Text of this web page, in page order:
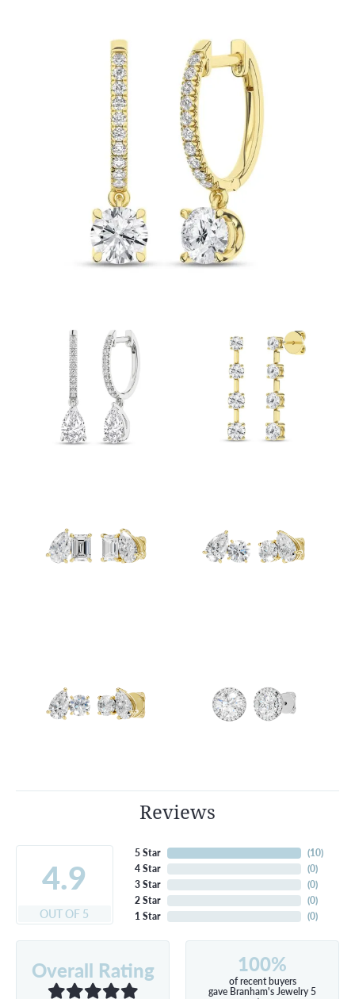
Reviews
4.9
OUT OF 5
5 Star
4 Star
3 Star
2 Star
1 Star
(10)
(0)
(0)
(0)
(0)
Overall Rating 100%
of recent buyers
gave Branham's Jewelry 5